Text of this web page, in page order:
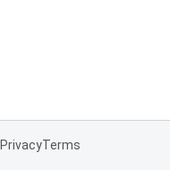
PrivacyTerms